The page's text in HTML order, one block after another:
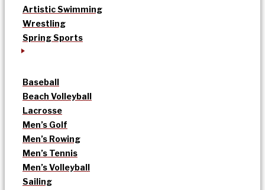
Artistic Swimming
Wrestling
Spring Sports
Baseball
Beach Volleyball
Lacrosse
Men’s Golf
Men’s Rowing
Men’s Tennis
Men’s Volleyball
Sailing